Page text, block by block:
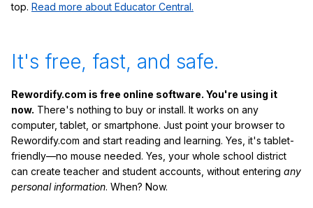
top. Read more about Educator Central.
It's free, fast, and safe.
Rewordify.com is free online software. You're using it
now. There's nothing to buy or install. It works on any
computer, tablet, or smartphone. Just point your browser to
Rewordify.com and start reading and learning. Yes, it's tablet-
friendly—no mouse needed. Yes, your whole school district
can create teacher and student accounts, without entering any
personal information. When? Now.